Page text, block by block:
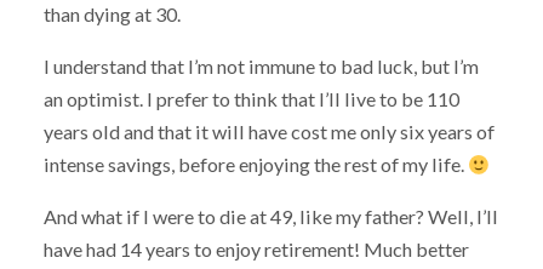
than dying at 30.
I understand that I’m not immune to bad luck, but I’m
an optimist. I prefer to think that I’ll live to be 110
years old and that it will have cost me only six years of
intense savings, before enjoying the rest of my life.
And what if I were to die at 49, like my father? Well, I’ll
have had 14 years to enjoy retirement! Much better